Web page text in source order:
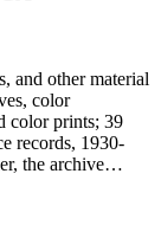
and other material
color
color prints; 39
records, 1930-
the archive
artists,